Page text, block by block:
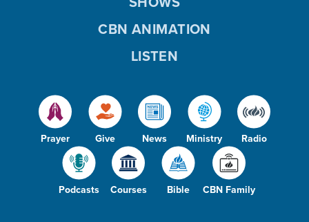
Prayer Give News Ministry Radio
Podcasts Courses Bible CBN Family
CBN ANIMATION
LISTEN